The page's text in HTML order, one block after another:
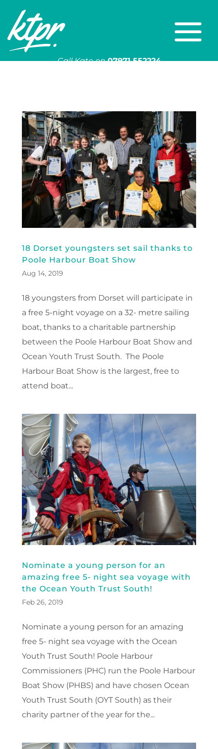
Call Kate on 07971 552224
18 Dorset youngsters set sail thanks to
Poole Harbour Boat Show
Aug 14, 2019
18 youngsters from Dorset will participate in
a free 5-night voyage on a 32- metre sailing
boat, thanks to a charitable partnership
between the Poole Harbour Boat Show and
Ocean Youth Trust South. The Poole
Harbour Boat Show is the largest, free to
attend boat...
Nominate a young person for an
amazing free 5- night sea voyage with
the Ocean Youth Trust South!
Feb 26, 2019
Nominate a young person for an amazing
free 5- night sea voyage with the Ocean
Youth Trust South! Poole Harbour
Commissioners (PHC) run the Poole Harbour
Boat Show (PHBS) and have chosen Ocean
Youth Trust South (OYT South) as their
charity partner of the year for the...